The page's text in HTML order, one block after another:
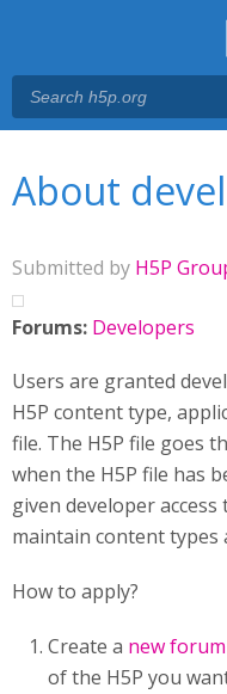
About
Submitted by H5P
Forums: Developers
Users are granted
H5P content type,
file. The H5P file goes
when the H5P file has
given developer
maintain content types
How to apply?
Create a new
of the H5P you